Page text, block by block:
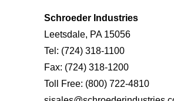
Schroeder Industries
Leetsdale, PA 15056
Tel: (724) 318-1100
Fax: (724) 318-1200
Toll Free: (800) 722-4810